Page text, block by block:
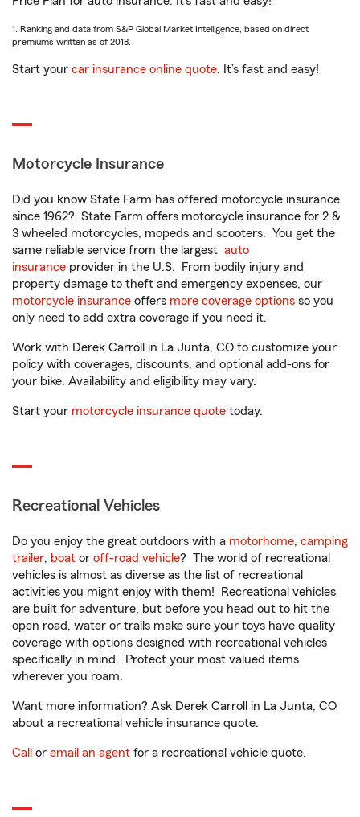
1. Ranking and data from S&P Global Market Intelligence, based on direct
premiums written as of 2018.
Start your car insurance online quote. It’s fast and easy!
Motorcycle Insurance
Did you know State Farm has offered motorcycle insurance
since 1962? State Farm offers motorcycle insurance for 2 &
3 wheeled motorcycles, mopeds and scooters. You get the
same reliable service from the largest auto
insurance provider in the U.S. From bodily injury and
property damage to theft and emergency expenses, our
motorcycle insurance offers more coverage options so you
only need to add extra coverage if you need it.
Work with Derek Carroll in La Junta, CO to customize your
policy with coverages, discounts, and optional add-ons for
your bike. Availability and eligibility may vary.
Start your motorcycle insurance quote today.
Recreational Vehicles
Do you enjoy the great outdoors with a motorhome, camping
trailer, boat or off-road vehicle? The world of recreational
vehicles is almost as diverse as the list of recreational
activities you might enjoy with them! Recreational vehicles
are built for adventure, but before you head out to hit the
open road, water or trails make sure your toys have quality
coverage with options designed with recreational vehicles
specifically in mind. Protect your most valued items
wherever you roam.
Want more information? Ask Derek Carroll in La Junta, CO
about a recreational vehicle insurance quote.
Call or email an agent for a recreational vehicle quote.